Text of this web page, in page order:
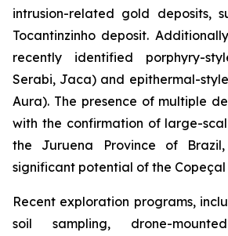
intrusion-related gold deposits,
Tocantinzinho deposit.
recently identified porphyry-
Serabi, Jaca) and epithermal-style
Aura). The presence of multiple
with the confirmation of large-
the Juruena Province of Brazil,
significant potential of the Copeçal
Recent exploration programs,
soil sampling, drone-